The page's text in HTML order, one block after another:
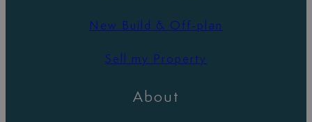
New Build & Off-plan
Sell my Property
About